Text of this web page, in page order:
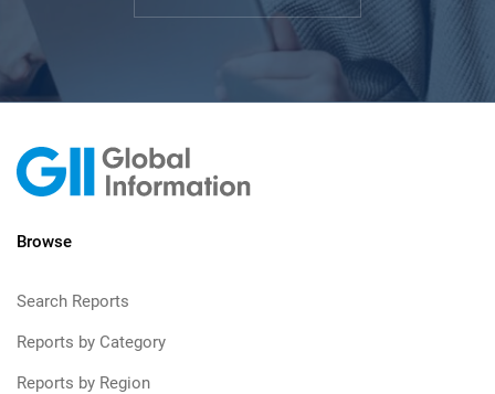
Browse
Search Reports
Reports by Category
Reports by Region